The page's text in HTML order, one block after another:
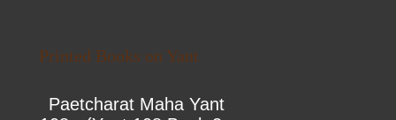
Printed Books on Yant
Paetcharat Maha Yant